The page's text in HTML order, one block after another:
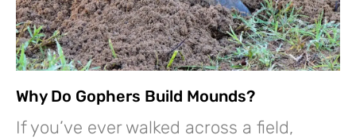
Why Do Gophers Build Mounds?
If you’ve ever walked across a field,